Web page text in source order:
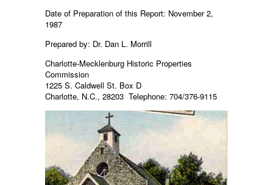
Date of Preparation of this Report: November 2,
1987
Prepared by: Dr. Dan L. Morrill
Charlotte-Mecklenburg Historic Properties
Commission
1225 S. Caldwell St. Box D
Charlotte, N.C., 28203 Telephone: 704/376-9115